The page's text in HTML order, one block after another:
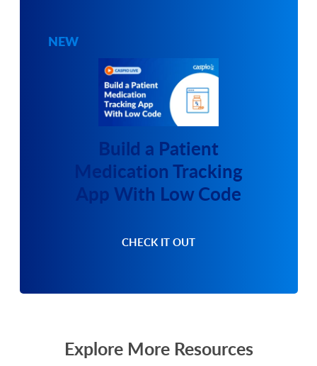
NEW
Build a Patient
Medication Tracking
App With Low Code
CHECK IT OUT
Explore More Resources